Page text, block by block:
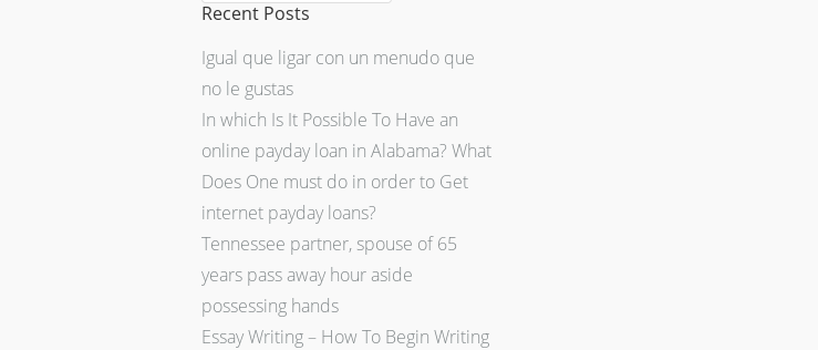
Recent Posts
Igual que ligar con un menudo que
no le gustas
In which Is It Possible To Have an
online payday loan in Alabama? What
Does One must do in order to Get
internet payday loans?
Tennessee partner, spouse of 65
years pass away hour aside
possessing hands
Essay Writing – How To Begin Writing